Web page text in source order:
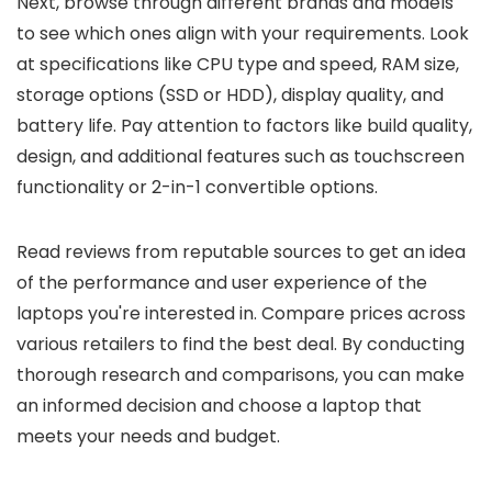
to see which ones align with your requirements. Look
at specifications like CPU type and speed, RAM size,
storage options (SSD or HDD), display quality, and
battery life. Pay attention to factors like build quality,
design, and additional features such as touchscreen
functionality or 2-in-1 convertible options.
Read reviews from reputable sources to get an idea
of the performance and user experience of the
laptops you're interested in. Compare prices across
various retailers to find the best deal. By conducting
thorough research and comparisons, you can make
an informed decision and choose a laptop that
meets your needs and budget.